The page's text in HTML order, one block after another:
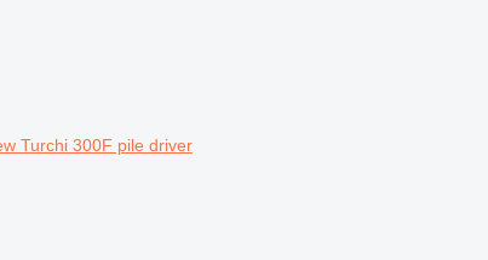
Turchi 300F pile driver